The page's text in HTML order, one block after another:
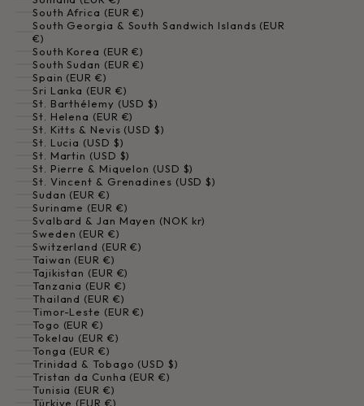
South Africa (EUR €)
South Georgia & South Sandwich Islands (EUR
€)
South Korea (EUR €)
South Sudan (EUR €)
Spain (EUR €)
Sri Lanka (EUR €)
St. Barthélemy (USD $)
St. Helena (EUR €)
St. Kitts & Nevis (USD $)
St. Lucia (USD $)
St. Martin (USD $)
St. Pierre & Miquelon (USD $)
St. Vincent & Grenadines (USD $)
Sudan (EUR €)
Suriname (EUR €)
Svalbard & Jan Mayen (NOK kr)
Sweden (EUR €)
Switzerland (EUR €)
Taiwan (EUR €)
Tajikistan (EUR €)
Tanzania (EUR €)
Thailand (EUR €)
Timor-Leste (EUR €)
Togo (EUR €)
Tokelau (EUR €)
Tonga (EUR €)
Trinidad & Tobago (USD $)
Tristan da Cunha (EUR €)
Tunisia (EUR €)
Türkiye (EUR €)